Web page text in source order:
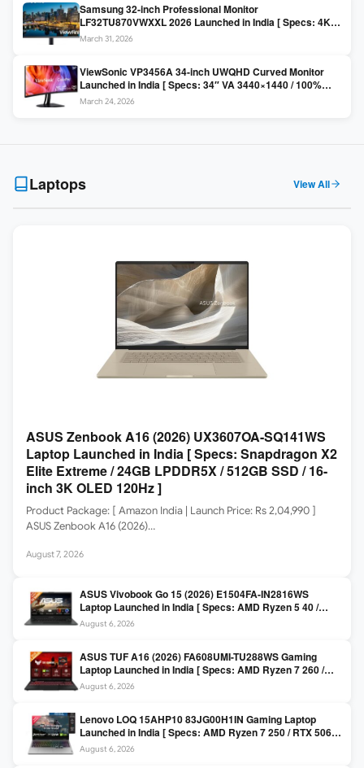
Samsung 32-inch Professional Monitor
LF32TU870VWXXL 2026 Launched in India [ Specs: 4K
UHD 3840×2160 / Thunderbolt 3 (90W) / HDR10 / 1 Billion
March 31, 2026
ViewSonic VP3456A 34-inch UWQHD Curved Monitor
Launched in India [ Specs: 34″ VA 3440×1440 / 100%
sRGB / 99W USB-C / KVM Switch / 1800R Curved ]
March 24, 2026
Laptops View All
ASUS Zenbook A16 (2026) UX3607OA-SQ141WS
Laptop Launched in India [ Specs: Snapdragon X2
Elite Extreme / 24GB LPDDR5X / 512GB SSD / 16-
inch 3K OLED 120Hz ]
Product Package: [ Amazon India | Launch Price: Rs 2,04,990 ]
ASUS Zenbook A16 (2026)…
August 7, 2026
ASUS Vivobook Go 15 (2026) E1504FA-IN2816WS
Laptop Launched in India [ Specs: AMD Ryzen 5 40 /
16GB LPDDR5 / 512GB SSD / 15.6-inch FHD ]
August 6, 2026
ASUS TUF A16 (2026) FA608UMI-TU288WS Gaming
Laptop Launched in India [ Specs: AMD Ryzen 7 260 /
RTX 5060 8GB / 16GB DDR5 / 512GB SSD / 16-inch
144Hz FHD+ ]
August 6, 2026
Lenovo LOQ 15AHP10 83JG00H1IN Gaming Laptop
Launched in India [ Specs: AMD Ryzen 7 250 / RTX 5060
8GB / 16GB DDR5 / 512GB SSD / 15.6-inch 144Hz FHD ]
August 6, 2026